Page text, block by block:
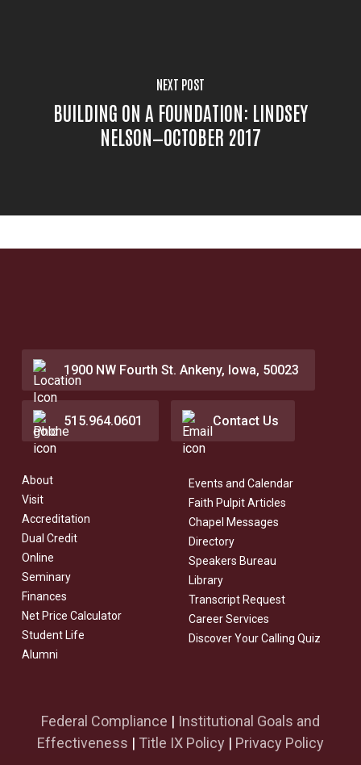
NEXT POST
BUILDING ON A FOUNDATION: LINDSEY
NELSON—OCTOBER 2017
1900 NW Fourth St. Ankeny, Iowa, 50023
515.964.0601 Contact Us
About
Visit
Accreditation
Dual Credit
Online
Seminary
Finances
Net Price Calculator
Student Life
Alumni
Events and Calendar
Faith Pulpit Articles
Chapel Messages
Directory
Speakers Bureau
Library
Transcript Request
Career Services
Discover Your Calling Quiz
Federal Compliance | Institutional Goals and
Effectiveness | Title IX Policy | Privacy Policy